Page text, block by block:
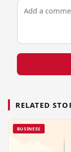
RELATED
BUSINESS